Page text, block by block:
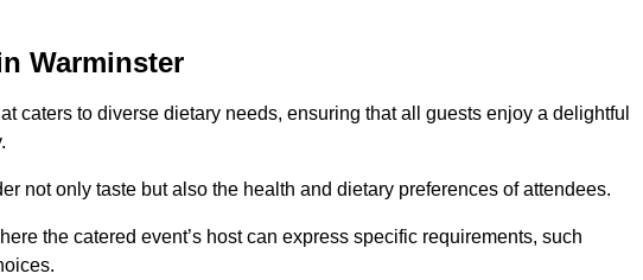
Warminster
caters to diverse dietary needs, ensuring that all guests enjoy a delightful
not only taste but also the health and dietary preferences of attendees.
the catered event’s host can express specific requirements, such